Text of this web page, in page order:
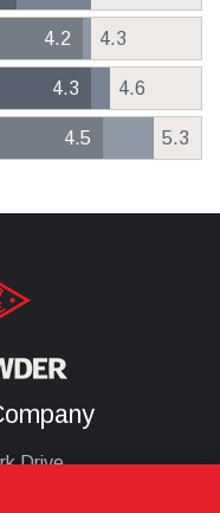
4.3
4.2
4.6
4.3
5.3
4.5
Drive